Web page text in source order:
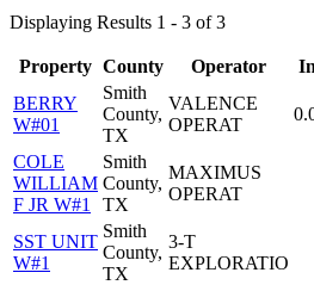
Displaying Results 1 - 3 of 3
Property County Operator
BERRY
W#01
Smith
County,
TX
VALENCE
OPERAT
COLE
WILLIAM
F JR W#1
Smith
County,
TX
MAXIMUS
OPERAT
SST UNIT
W#1
Smith
County,
TX
3-T
EXPLORATIO